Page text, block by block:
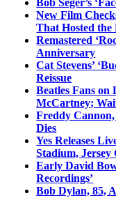
Bob Seger’s
New Film
That Hosted the
Remastered
Anniversary
Cat Stevens’
Reissue
Beatles Fans on
McCartney;
Freddy
Dies
Yes Releases
Stadium, Jersey
Early David
Recordings’
Bob Dylan, 85,